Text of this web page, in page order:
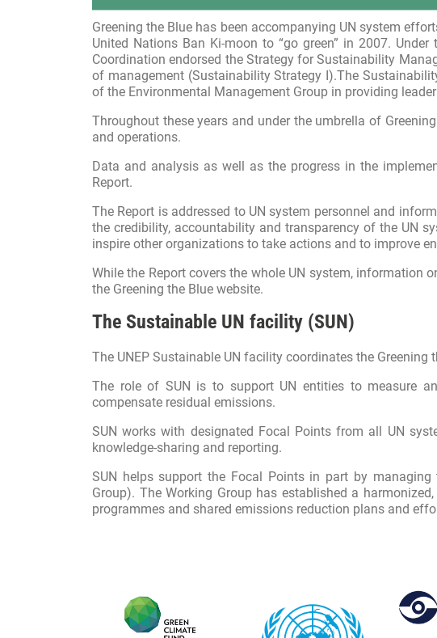
Greening the Blue has been accompanying UN system
United Nations Ban Ki-moon to “go green” in 2007.
Coordination endorsed the Strategy for Sustainability
of management (Sustainability Strategy I ).The
of the Environmental Management Group in providing
Throughout these years and under the umbrella of
and operations.
Data and analysis as well as the progress in the
Report.
The Report is addressed to UN system personnel and
the credibility, accountability and transparency of the UN
inspire other organizations to take actions and to improve
While the Report covers the whole UN system,
the Greening the Blue website.
The Sustainable UN facility (SUN)
The UNEP Sustainable UN facility coordinates the
The role of SUN is to support UN entities to measure
compensate residual emissions.
SUN works with designated Focal Points from all UN
knowledge-sharing and reporting.
SUN helps support the Focal Points in part by
Group). The Working Group has established a
programmes and shared emissions reduction plans and